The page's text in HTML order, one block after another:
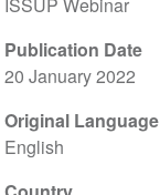
ISSUP Webinar
Publication Date
20 January 2022
Original Language
English